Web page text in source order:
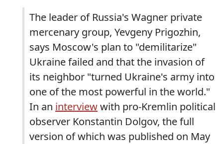
The leader of Russia's Wagner private
mercenary group, Yevgeny Prigozhin,
says Moscow's plan to "demilitarize"
Ukraine failed and that the invasion of
its neighbor "turned Ukraine's army into
one of the most powerful in the world."
In an interviewwith pro-Kremlin political
observer Konstantin Dolgov, the full
version of which was published on May